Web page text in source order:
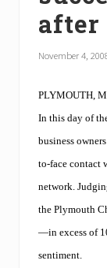
after
November 4,
PLYMOUTH,
In this day of
business
to-face contact
network.
the Plymouth
—in excess of
sentiment.